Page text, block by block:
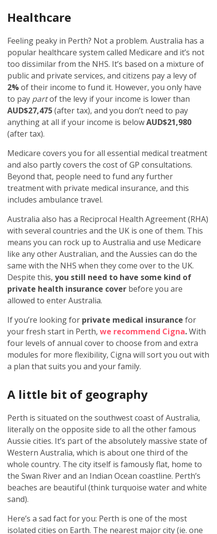
Healthcare
Feeling peaky in Perth? Not a problem. Australia has a
popular healthcare system called Medicare and it’s not
too dissimilar from the NHS. It’s based on a mixture of
public and private services, and citizens pay a levy of
2%of their income to fund it. However, you only have
to pay partof the levy if your income is lower than
AUD$27,475(after tax), and you don’t need to pay
anything at all if your income is belowAUD$21,980
(after tax).
Medicare covers you for all essential medical treatment
and also partly covers the cost of GP consultations.
Beyond that, people need to fund any further
treatment with private medical insurance, and this
includes ambulance travel.
Australia also has a Reciprocal Health Agreement (RHA)
with several countries and the UK is one of them. This
means you can rock up to Australia and use Medicare
like any other Australian, and the Aussies can do the
same with the NHS when they come over to the UK.
Despite this, you still need to have some kind of
private health insurance cover before you are
allowed to enter Australia.
If you’re looking for private medical insurance for
your fresh start in Perth, we recommend Cigna.With
four levels of annual cover to choose from and extra
modules for more flexibility, Cigna will sort you out with
a plan that suits you and your family.
A little bit of geography
Perth is situated on the southwest coast of Australia,
literally on the opposite side to all the other famous
Aussie cities. It’s part of the absolutely massive state of
Western Australia, which is about one third of the
whole country. The city itself is famously flat, home to
the Swan River and an Indian Ocean coastline. Perth’s
beaches are beautiful (think turquoise water and white
sand).
Here’s a sad fact for you: Perth is one of the most
isolated cities on Earth. The nearest major city (ie. one